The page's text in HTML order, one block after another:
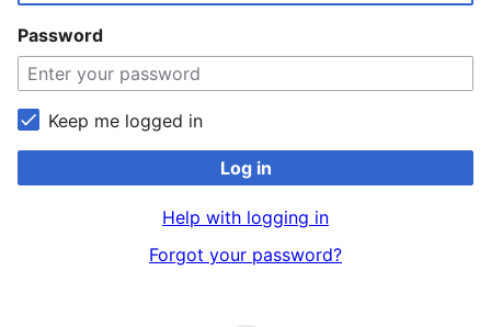
Password
Keep me logged in
Log in
Help with logging in
Forgot your password?